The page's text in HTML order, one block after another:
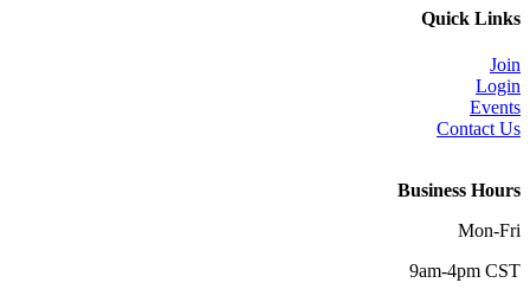
Quick Links
Join
Login
Events
Contact Us
Business Hours
Mon-Fri
9am-4pm CST